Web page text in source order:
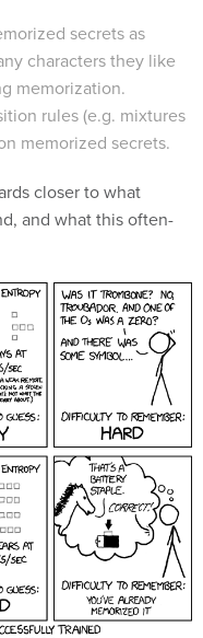
secrets as
characters they like
memorization.
rules (e.g. mixtures
memorized secrets.
closer to what
and what this often-